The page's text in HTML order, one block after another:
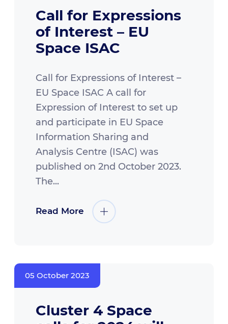
Call for Expressions
of Interest – EU
Space ISAC
Call for Expressions of Interest –
EU Space ISAC A call for
Expression of Interest to set up
and participate in EU Space
Information Sharing and
Analysis Centre (ISAC) was
published on 2nd October 2023.
The...
Read More
05 October 2023
Cluster 4 Space